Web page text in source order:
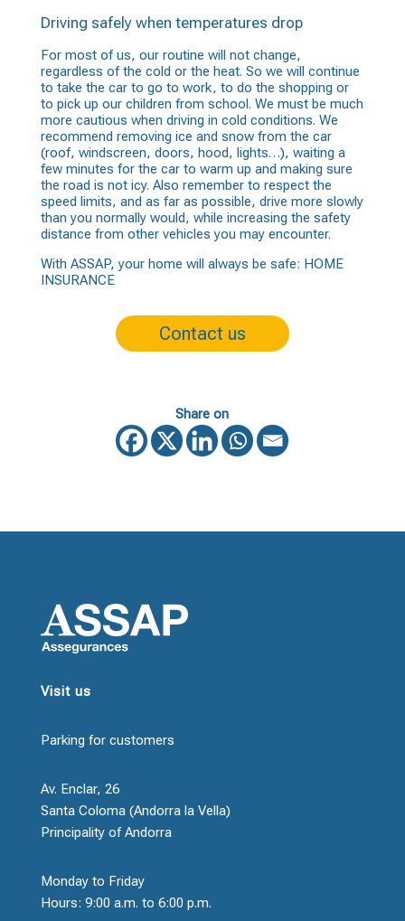
Driving safely when temperatures drop
For most of us, our routine will not change,
regardless of the cold or the heat. So we will continue
to take the car to go to work, to do the shopping or
to pick up our children from school. We must be much
more cautious when driving in cold conditions. We
recommend removing ice and snow from the car
(roof, windscreen, doors, hood, lights…), waiting a
few minutes for the car to warm up and making sure
the road is not icy. Also remember to respect the
speed limits, and as far as possible, drive more slowly
than you normally would, while increasing the safety
distance from other vehicles you may encounter.
With ASSAP, your home will always be safe: HOME
INSURANCE
Contact us
Share on
Visit us
Parking for customers
Av. Enclar, 26
Santa Coloma (Andorra la Vella)
Principality of Andorra
Monday to Friday
Hours: 9:00 a.m. to 6:00 p.m.